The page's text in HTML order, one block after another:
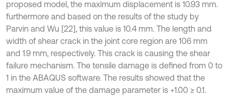
proposed model, the maximum displacement is 10.93 mm.
furthermore and based on the results of the study by
Parvin and Wu [22], this value is 10.4 mm. The length and
width of shear crack in the joint core region are 106 mm
and 1.9 mm, respectively. This crack is causing the shear
failure mechanism. The tensile damage is defined from 0 to
1 in the ABAQUS software. The results showed that the
maximum value of the damage parameter is +1.00 ≥ 0.1.